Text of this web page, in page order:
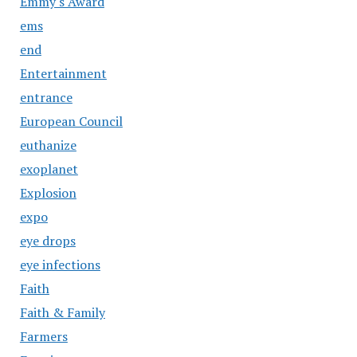
ems
end
Entertainment
entrance
European Council
euthanize
exoplanet
Explosion
expo
eye drops
eye infections
Faith
Faith & Family
Farmers